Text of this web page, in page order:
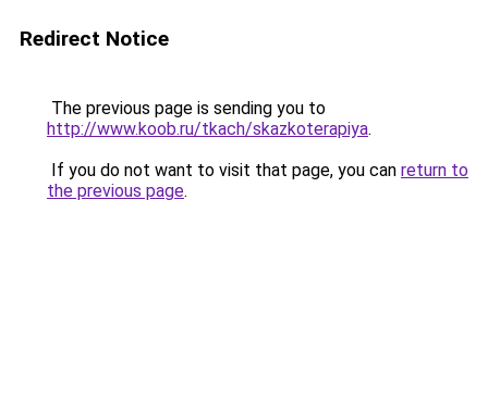
Redirect Notice
The previous page is sending you to
http://www.koob.ru/tkach/skazkoterapiya.
If you do not want to visit that page, you can return to
the previous page.